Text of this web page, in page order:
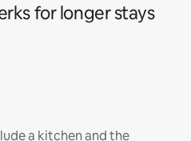
for longer stays
a kitchen and the